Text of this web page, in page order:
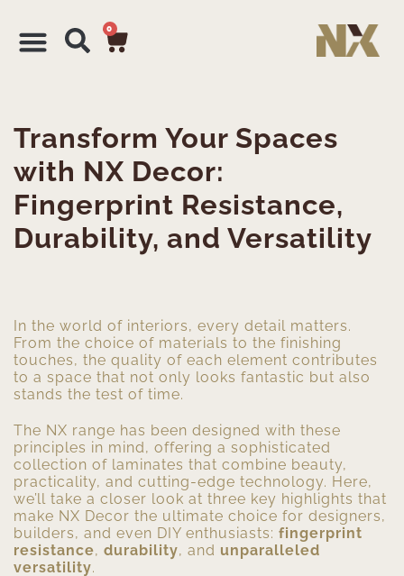
0
Transform Your Spaces
with NX Decor:
Fingerprint Resistance,
Durability, and Versatility
In the world of interiors, every detail matters.
From the choice of materials to the finishing
touches, the quality of each element contributes
to a space that not only looks fantastic but also
stands the test of time.
The NX range has been designed with these
principles in mind, offering a sophisticated
collection of laminates that combine beauty,
practicality, and cutting-edge technology. Here,
we’ll take a closer look at three key highlights that
make NX Decor the ultimate choice for designers,
builders, and even DIY enthusiasts: fingerprint
resistance, durability, and unparalleled
versatility.